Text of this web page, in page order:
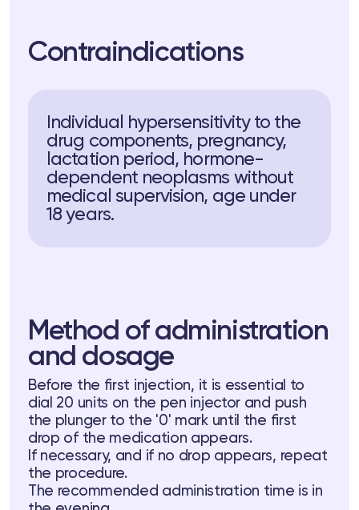
Contraindications
Individual hypersensitivity to the
drug components, pregnancy,
lactation period, hormone-
dependent neoplasms without
medical supervision, age under
18 years.
Method of administration
and dosage
Before the first injection, it is essential to
dial 20 units on the pen injector and push
the plunger to the '0' mark until the first
drop of the medication appears.
If necessary, and if no drop appears, repeat
the procedure.
The recommended administration time is in